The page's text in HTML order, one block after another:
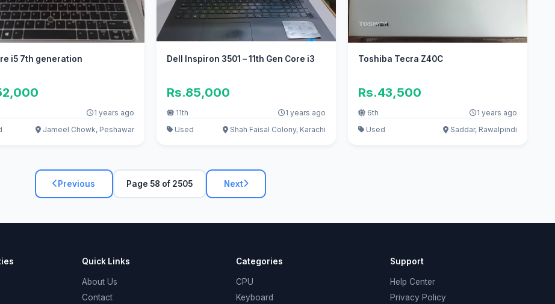
i5 7th generation
1 years ago
Jameel Chowk, Peshawar
Dell Inspiron 3501 – 11th Gen Core i3
Rs.85,000
11th
1 years ago
Used
Shah Faisal Colony, Karachi
Toshiba Tecra Z40C
Rs.43,500
6th
1 years ago
Used
Saddar, Rawalpindi
Previous Page 58 of 2505 Next
Quick Links
About Us
Contact
Categories
CPU
Keyboard
Support
Help Center
Privacy Policy